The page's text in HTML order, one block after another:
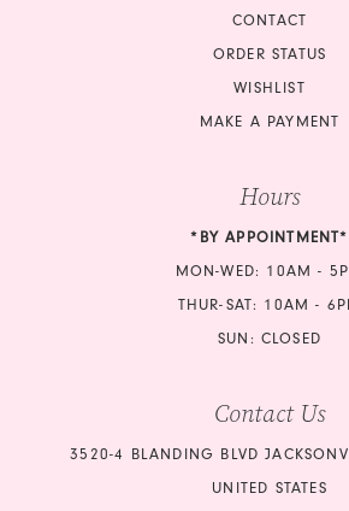
CONTACT
ORDER STATUS
WISHLIST
MAKE A PAYMENT
Hours
*BY APPOINTMENT*
MON-WED: 10AM -
THUR-SAT: 10AM -
SUN: CLOSED
Contact Us
3520-4 BLANDING BLVD
UNITED STATES